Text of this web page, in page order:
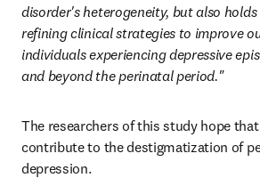
disorder's heterogeneity, but also
refining clinical strategies to improve
individuals experiencing depressive
and beyond the perinatal period."
The researchers of this study hope
contribute to the destigmatization of
depression.